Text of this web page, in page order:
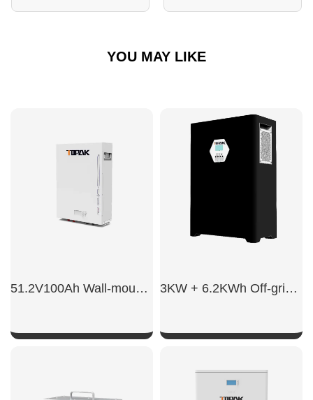
YOU MAY LIKE
51.2V100Ah Wall-mounted energy storage battery 3KW + 6.2KWh Off-grid energy storage integrated system
SHOW NOW